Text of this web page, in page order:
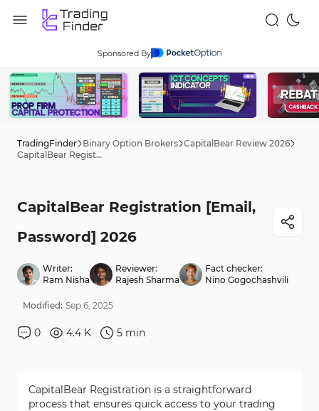
Sponsored By
TradingFinder Binary Option Brokers CapitalBear Review 2026
CapitalBear Registration [Email, Password] 2026
CapitalBear Registration [Email,
Password] 2026
Writer:
Ram Nisha
Reviewer:
Rajesh Sharma
Fact checker:
Nino Gogochashvili
Modified: Sep 6, 2025
0 4.4 K 5 min
CapitalBear Registration is a straightforward
process that ensures quick access to your trading